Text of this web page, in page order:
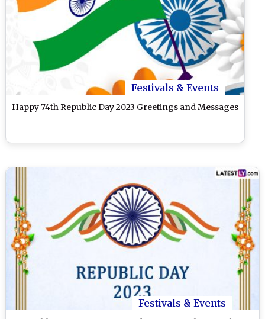
Festivals & Events
Happy 74th Republic Day 2023 Greetings and Messages
Festivals & Events